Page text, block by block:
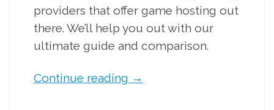
providers that offer game hosting out
there. We’ll help you out with our
ultimate guide and comparison.
Continue reading →